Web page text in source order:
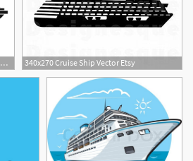
1000x1000 Cruise Ship Icon Simple Illustration Of Ship Vector Icon For Web 340x270 Cruise Ship Vector Etsy
2